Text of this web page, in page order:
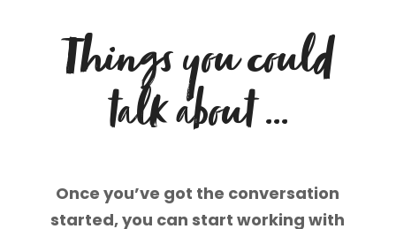
Things you could
talk about …
Once you’ve got the conversation
started, you can start working with